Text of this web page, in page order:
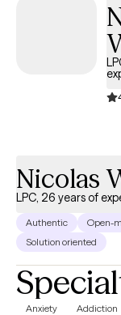
life transitions. I
the mind and
experiences can
My approach is
your unique
Nicolas
LPC, 26 years of
Authentic
Open-
Solution oriented
Anxiety Addiction